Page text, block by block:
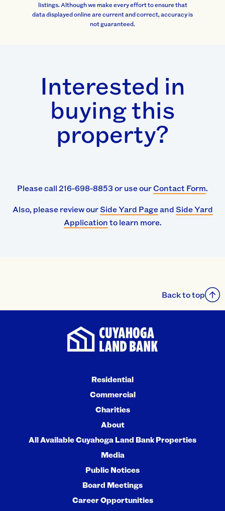
listings. Although we make every effort to ensure that
data displayed online are current and correct, accuracy is
not guaranteed.
Interested in
buying this
property?
Please call 216-698-8853 or use ourContact Form.
Also, please review ourSide Yard PageandSide Yard
Applicationto learn more.
Back to top
Residential
Commercial
Charities
About
All Available Cuyahoga Land Bank Properties
Media
Public Notices
Board Meetings
Career Opportunities